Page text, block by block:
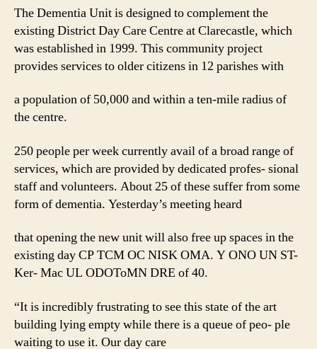
The Dementia Unit is designed to complement the
existing District Day Care Centre at Clarecastle, which
was established in 1999. This community project
provides services to older citizens in 12 parishes with
a population of 50,000 and within a ten-mile radius of
the centre.
250 people per week currently avail of a broad range of
services, which are provided by dedicated profes- sional
staff and volunteers. About 25 of these suffer from some
form of dementia. Yesterday’s meeting heard
that opening the new unit will also free up spaces in the
existing day CP TCM OC NISK OMA. Y ONO UN ST-
Ker- Mac UL ODOToMN DRE of 40.
“It is incredibly frustrating to see this state of the art
building lying empty while there is a queue of peo- ple
waiting to use it. Our day care